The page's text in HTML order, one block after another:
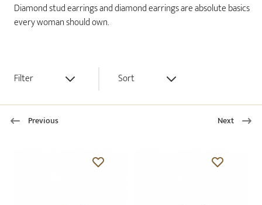
Diamond stud earrings and diamond earrings are absolute basics
every woman should own.
Filter Sort
Previous Next